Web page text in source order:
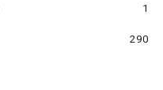
1
290